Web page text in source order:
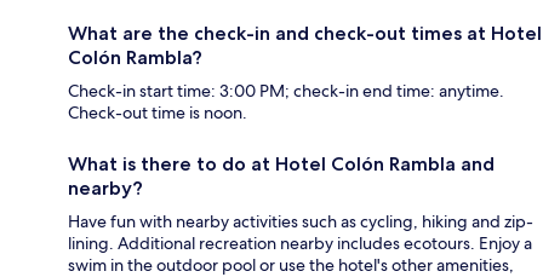
What are the check-in and check-out times at Hotel
Colón Rambla?
Check-in start time: 3:00 PM; check-in end time: anytime.
Check-out time is noon.
What is there to do at Hotel Colón Rambla and
nearby?
Have fun with nearby activities such as cycling, hiking and zip-
lining. Additional recreation nearby includes ecotours. Enjoy a
swim in the outdoor pool or use the hotel's other amenities,